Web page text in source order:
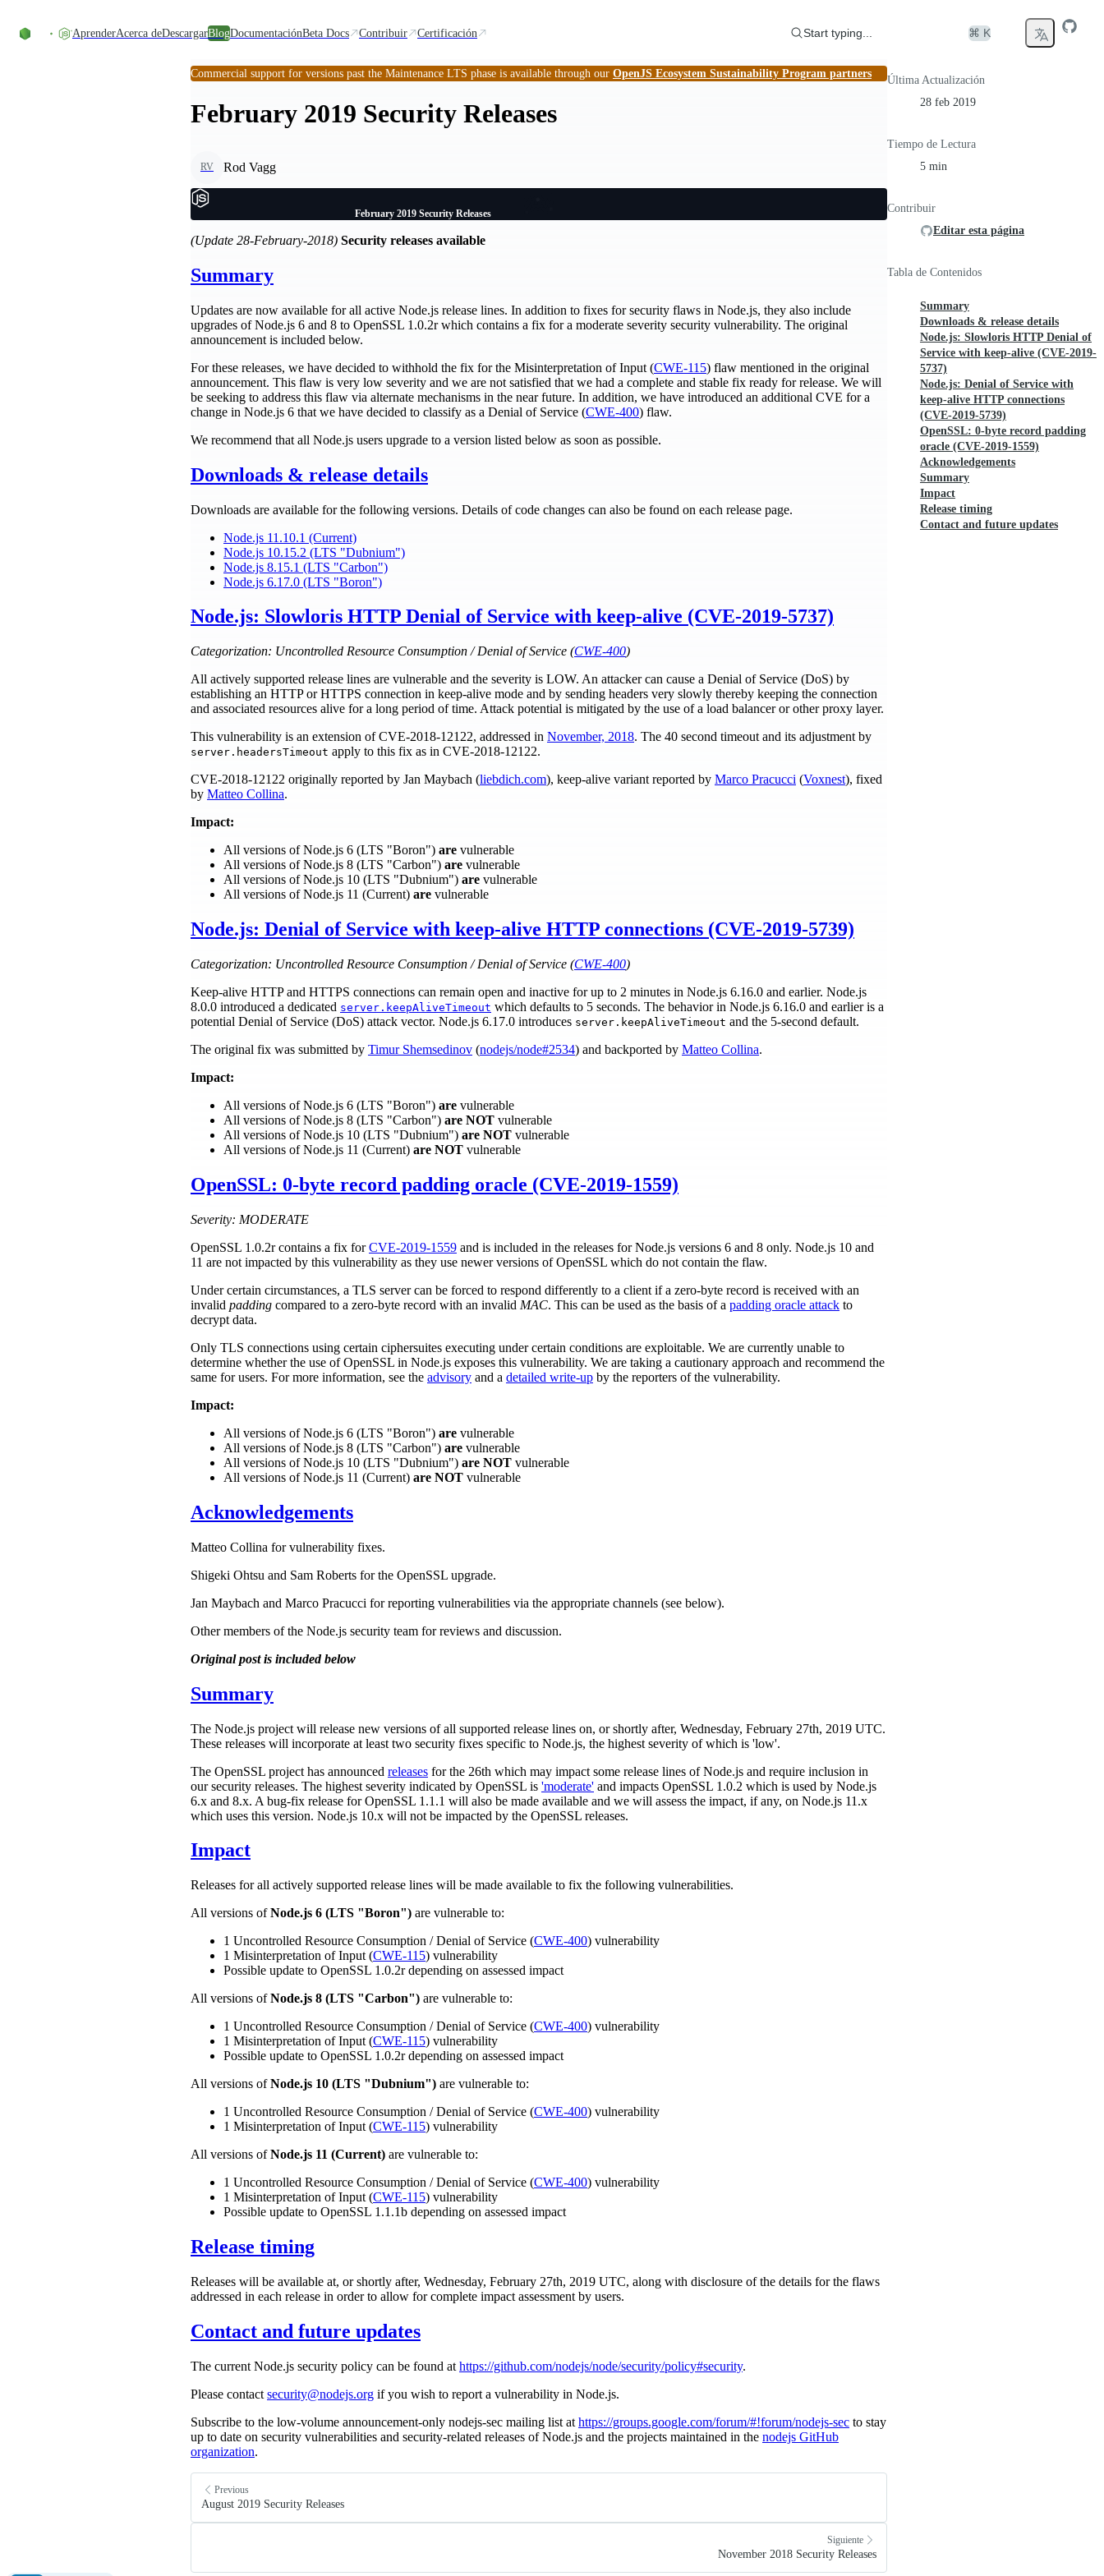
AprenderAcerca deDescargarBlogDocumentaciónBeta Docs Contribuir Certificación Start typing... ⌘ K
Commercial support for versions past the Maintenance LTS phase is available through our OpenJS Ecosystem Sustainability Program partners
February 2019 Security Releases
RV Rod Vagg
February 2019 Security Releases
(Update 28-February-2018) Security releases available
Summary
Updates are now available for all active Node.js release lines. In addition to fixes for security flaws in Node.js, they also include
upgrades of Node.js 6 and 8 to OpenSSL 1.0.2r which contains a fix for a moderate severity security vulnerability. The original
announcement is included below.
For these releases, we have decided to withhold the fix for the Misinterpretation of Input (CWE-115) flaw mentioned in the original
announcement. This flaw is very low severity and we are not satisfied that we had a complete and stable fix ready for release. We will
be seeking to address this flaw via alternate mechanisms in the near future. In addition, we have introduced an additional CVE for a
change in Node.js 6 that we have decided to classify as a Denial of Service (CWE-400) flaw.
We recommend that all Node.js users upgrade to a version listed below as soon as possible.
Downloads & release details
Downloads are available for the following versions. Details of code changes can also be found on each release page.
Node.js 11.10.1 (Current)
Node.js 10.15.2 (LTS "Dubnium")
Node.js 8.15.1 (LTS "Carbon")
Node.js 6.17.0 (LTS "Boron")
Node.js: Slowloris HTTP Denial of Service with keep-alive (CVE-2019-5737)
Categorization: Uncontrolled Resource Consumption / Denial of Service (CWE-400)
All actively supported release lines are vulnerable and the severity is LOW. An attacker can cause a Denial of Service (DoS) by
establishing an HTTP or HTTPS connection in keep-alive mode and by sending headers very slowly thereby keeping the connection
and associated resources alive for a long period of time. Attack potential is mitigated by the use of a load balancer or other proxy layer.
This vulnerability is an extension of CVE-2018-12122, addressed in November, 2018. The 40 second timeout and its adjustment by
server.headersTimeout apply to this fix as in CVE-2018-12122.
CVE-2018-12122 originally reported by Jan Maybach (liebdich.com), keep-alive variant reported by Marco Pracucci (Voxnest), fixed
by Matteo Collina.
Impact:
All versions of Node.js 6 (LTS "Boron") are vulnerable
All versions of Node.js 8 (LTS "Carbon") are vulnerable
All versions of Node.js 10 (LTS "Dubnium") are vulnerable
All versions of Node.js 11 (Current) are vulnerable
Node.js: Denial of Service with keep-alive HTTP connections (CVE-2019-5739)
Categorization: Uncontrolled Resource Consumption / Denial of Service (CWE-400)
Keep-alive HTTP and HTTPS connections can remain open and inactive for up to 2 minutes in Node.js 6.16.0 and earlier. Node.js
8.0.0 introduced a dedicated server.keepAliveTimeout which defaults to 5 seconds. The behavior in Node.js 6.16.0 and earlier is a
potential Denial of Service (DoS) attack vector. Node.js 6.17.0 introduces server.keepAliveTimeout and the 5-second default.
The original fix was submitted by Timur Shemsedinov (nodejs/node#2534) and backported by Matteo Collina.
Impact:
All versions of Node.js 6 (LTS "Boron") are vulnerable
All versions of Node.js 8 (LTS "Carbon") are NOT vulnerable
All versions of Node.js 10 (LTS "Dubnium") are NOT vulnerable
All versions of Node.js 11 (Current) are NOT vulnerable
OpenSSL: 0-byte record padding oracle (CVE-2019-1559)
Severity: MODERATE
OpenSSL 1.0.2r contains a fix forCVE-2019-1559 and is included in the releases for Node.js versions 6 and 8 only. Node.js 10 and
11 are not impacted by this vulnerability as they use newer versions of OpenSSL which do not contain the flaw.
Under certain circumstances, a TLS server can be forced to respond differently to a client if a zero-byte record is received with an
invalid padding compared to a zero-byte record with an invalid MAC. This can be used as the basis of a padding oracle attack to
decrypt data.
Only TLS connections using certain ciphersuites executing under certain conditions are exploitable. We are currently unable to
determine whether the use of OpenSSL in Node.js exposes this vulnerability. We are taking a cautionary approach and recommend the
same for users. For more information, see the advisory and a detailed write-up by the reporters of the vulnerability.
Impact:
All versions of Node.js 6 (LTS "Boron") are vulnerable
All versions of Node.js 8 (LTS "Carbon") are vulnerable
All versions of Node.js 10 (LTS "Dubnium") are NOT vulnerable
All versions of Node.js 11 (Current) are NOT vulnerable
Acknowledgements
Matteo Collina for vulnerability fixes.
Shigeki Ohtsu and Sam Roberts for the OpenSSL upgrade.
Jan Maybach and Marco Pracucci for reporting vulnerabilities via the appropriate channels (see below).
Other members of the Node.js security team for reviews and discussion.
Original post is included below
Summary
The Node.js project will release new versions of all supported release lines on, or shortly after, Wednesday, February 27th, 2019 UTC.
These releases will incorporate at least two security fixes specific to Node.js, the highest severity of which is 'low'.
The OpenSSL project has announced releases for the 26th which may impact some release lines of Node.js and require inclusion in
our security releases. The highest severity indicated by OpenSSL is 'moderate' and impacts OpenSSL 1.0.2 which is used by Node.js
6.x and 8.x. A bug-fix release for OpenSSL 1.1.1 will also be made available and we will assess the impact, if any, on Node.js 11.x
which uses this version. Node.js 10.x will not be impacted by the OpenSSL releases.
Impact
Releases for all actively supported release lines will be made available to fix the following vulnerabilities.
All versions ofNode.js 6 (LTS "Boron") are vulnerable to:
1 Uncontrolled Resource Consumption / Denial of Service (CWE-400) vulnerability
1 Misinterpretation of Input (CWE-115) vulnerability
Possible update to OpenSSL 1.0.2r depending on assessed impact
All versions ofNode.js 8 (LTS "Carbon") are vulnerable to:
1 Uncontrolled Resource Consumption / Denial of Service (CWE-400) vulnerability
1 Misinterpretation of Input (CWE-115) vulnerability
Possible update to OpenSSL 1.0.2r depending on assessed impact
All versions ofNode.js 10 (LTS "Dubnium") are vulnerable to:
1 Uncontrolled Resource Consumption / Denial of Service (CWE-400) vulnerability
1 Misinterpretation of Input (CWE-115) vulnerability
All versions ofNode.js 11 (Current) are vulnerable to:
1 Uncontrolled Resource Consumption / Denial of Service (CWE-400) vulnerability
1 Misinterpretation of Input (CWE-115) vulnerability
Possible update to OpenSSL 1.1.1b depending on assessed impact
Release timing
Releases will be available at, or shortly after, Wednesday, February 27th, 2019 UTC, along with disclosure of the details for the flaws
addressed in each release in order to allow for complete impact assessment by users.
Contact and future updates
The current Node.js security policy can be found at https://github.com/nodejs/node/security/policy#security.
Please contact security@nodejs.org if you wish to report a vulnerability in Node.js.
Subscribe to the low-volume announcement-only nodejs-sec mailing list at https://groups.google.com/forum/#!forum/nodejs-sec to stay
up to date on security vulnerabilities and security-related releases of Node.js and the projects maintained in the nodejs GitHub
organization.
Previous
August 2019 Security Releases
Siguiente
November 2018 Security Releases
Última Actualización
28 feb 2019
Tiempo de Lectura
5 min
Contribuir
Editar esta página
Tabla de Contenidos
Summary
Downloads & release details
Node.js: Slowloris HTTP Denial of
Service with keep-alive (CVE-2019-
5737)
Node.js: Denial of Service with
keep-alive HTTP connections
(CVE-2019-5739)
OpenSSL: 0-byte record padding
oracle (CVE-2019-1559)
Acknowledgements
Summary
Impact
Release timing
Contact and future updates